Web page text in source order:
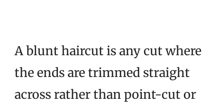
A blunt haircut is any cut where
the ends are trimmed straight
across rather than point-cut or